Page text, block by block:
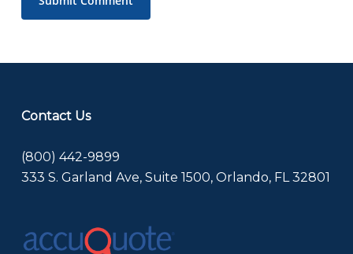
Contact Us
(800) 442-9899
333 S. Garland Ave, Suite 1500, Orlando, FL 32801